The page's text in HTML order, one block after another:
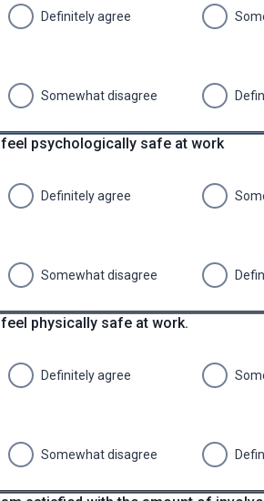
Definitely agree
Somewhat disagree
I feel psychologically safe at work
Definitely agree
Somewhat disagree
I feel physically safe at work.
Definitely agree
Somewhat disagree